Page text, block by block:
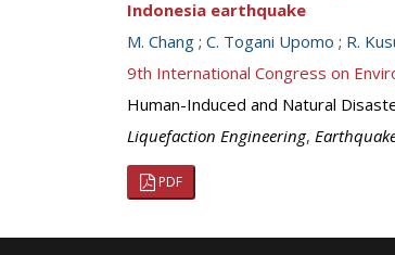
Indonesia earthquake
M. Chang ; C. Togani Upomo ; R.
9th International Congress on
Human-Induced and Natural
Liquefaction Engineering,
PDF